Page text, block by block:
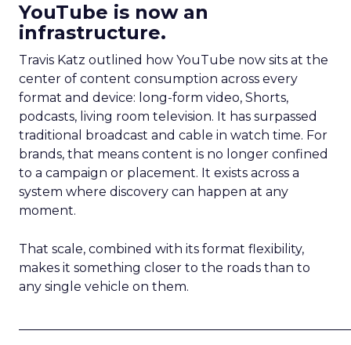
YouTube is now an
infrastructure.
Travis Katz outlined how YouTube now sits at the
center of content consumption across every
format and device: long-form video, Shorts,
podcasts, living room television. It has surpassed
traditional broadcast and cable in watch time. For
brands, that means content is no longer confined
to a campaign or placement. It exists across a
system where discovery can happen at any
moment.
That scale, combined with its format flexibility,
makes it something closer to the roads than to
any single vehicle on them.